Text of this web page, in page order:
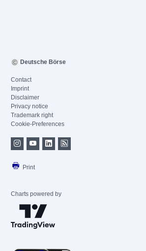
Deutsche Börse
Contact
Imprint
Disclaimer
Privacy notice
Trademark right
Cookie-Preferences
Print
Charts powered by